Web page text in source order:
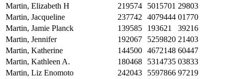
Martin, Elizabeth H
219574 5015701 29803
Martin, Jacqueline
237742 4079444 01770
Martin, Jamie Planck
139585 193621
39216
Martin, Jennifer
192067 5259820 21403
Martin, Katherine
144500 4672148 60447
Martin, Kathleen A.
180468 5314735 03833
Martin, Liz Enomoto
242043 5597866 97219